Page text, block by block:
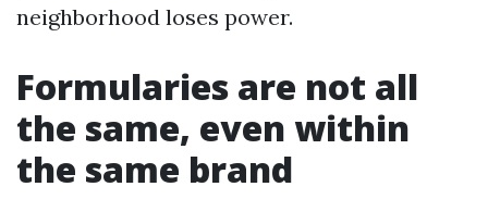
neighborhood loses power.
Formularies are not all
the same, even within
the same brand